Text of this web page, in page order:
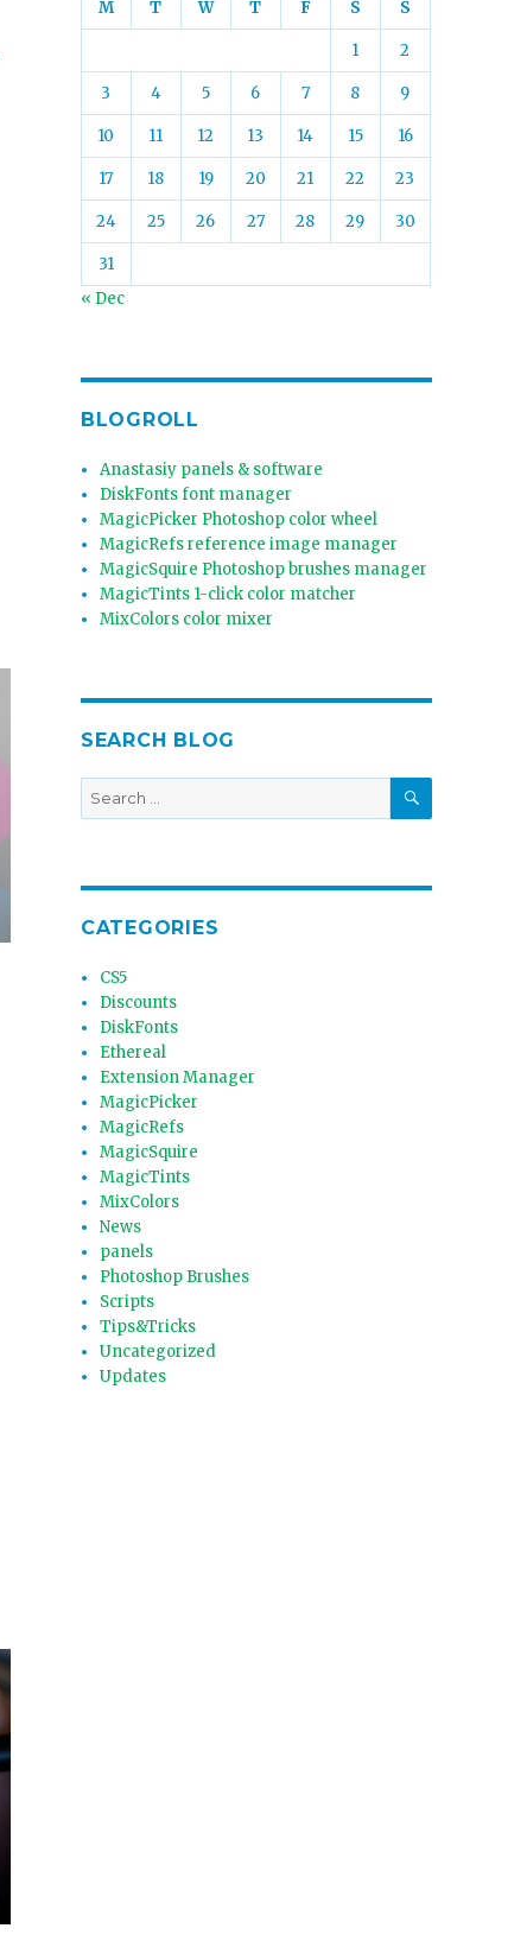
M T W T F S S
1 2
3 4 5 6 7 8 9
10 11 12 13 14 15 16
17 18 19 20 21 22 23
24 25 26 27 28 29 30
31
« Dec
BLOGROLL
Anastasiy panels & software
DiskFonts font manager
MagicPicker Photoshop color wheel
MagicRefs reference image manager
MagicSquire Photoshop brushes manager
MagicTints 1-click color matcher
MixColors color mixer
SEARCH BLOG
Search
for:
SEARCH
CATEGORIES
CS5
Discounts
DiskFonts
Ethereal
Extension Manager
MagicPicker
MagicRefs
MagicSquire
MagicTints
MixColors
News
panels
Photoshop Brushes
Scripts
Tips&Tricks
Uncategorized
Updates